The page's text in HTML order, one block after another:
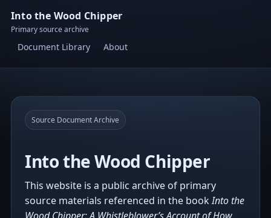
Into the Wood Chipper
Primary source archive
Document Library About
Source Document Archive
Into the Wood Chipper
This website is a public archive of primary
source materials referenced in the bookInto the